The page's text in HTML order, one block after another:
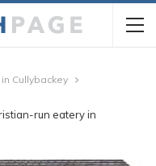
Cullybackey
run eatery in